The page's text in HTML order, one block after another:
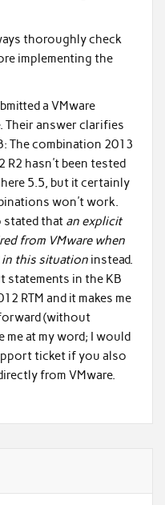
thoroughly check
implementing the
a VMware
answer clarifies
The combination 2013
R2 hasn't been tested
5.5, but it certainly
won't work.
stated that an explicit
from VMware when
in this situationinstead.
statements in the KB
RTM and it makes me
(without
me at my word; I would
ticket if you also
from VMware.